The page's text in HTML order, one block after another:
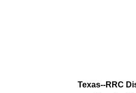
Texas--RRC